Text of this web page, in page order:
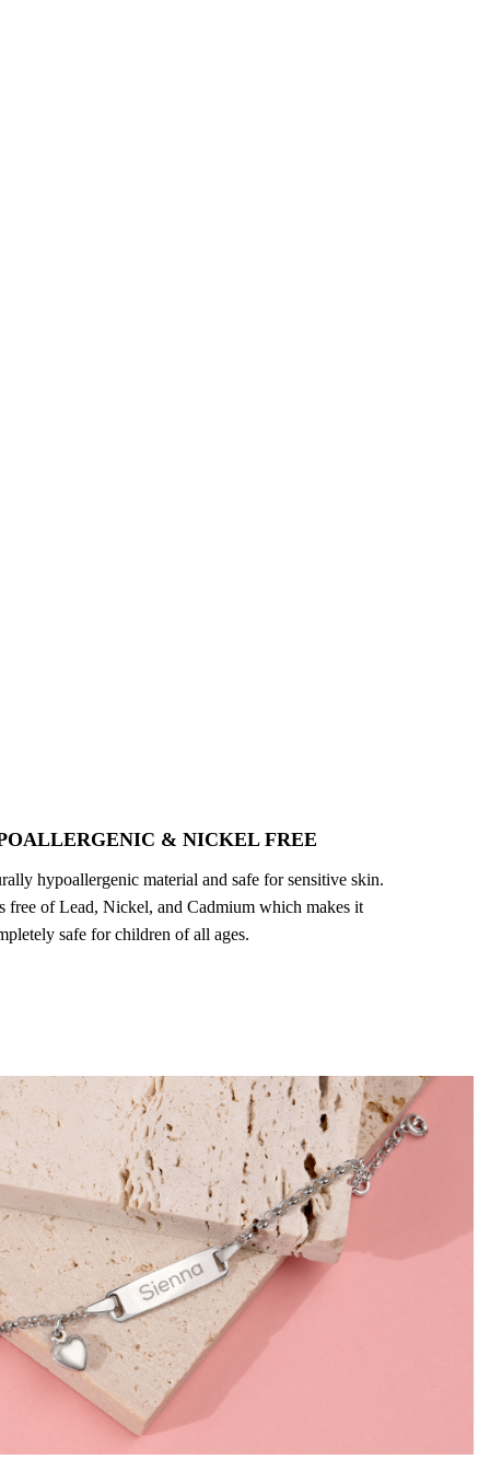
& NICKEL FREE
hypoallergenic material and safe for sensitive skin.
free of Lead, Nickel, and Cadmium which makes it
safe for children of all ages.